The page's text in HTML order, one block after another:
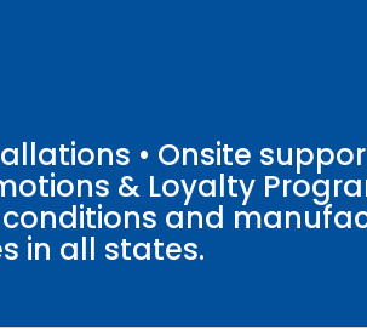
• Onsite
& Loyalty
and
in all states.